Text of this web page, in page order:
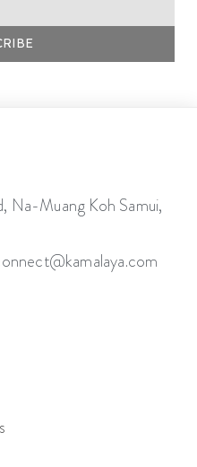
Na-Muang Koh Samui,